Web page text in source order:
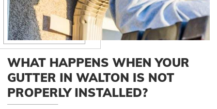
WHAT HAPPENS WHEN YOUR
GUTTER IN WALTON IS NOT
PROPERLY INSTALLED?